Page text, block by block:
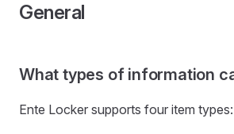
General
What types of information
Ente Locker supports four item types: